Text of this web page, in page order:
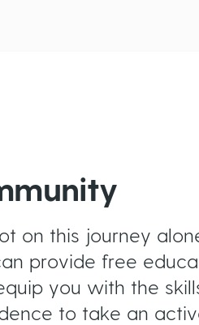
on this journey
provide free
you with the
to take an